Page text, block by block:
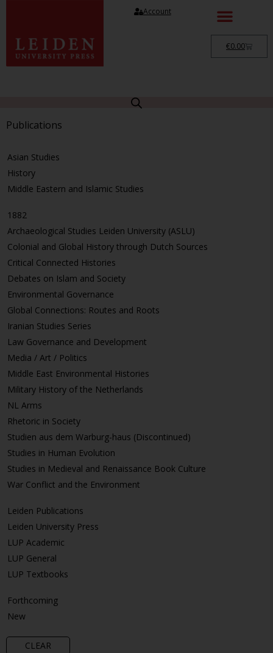
Account
€0.00
Publications
Asian Studies
History
Middle Eastern and Islamic Studies
1882
Archaeological Studies Leiden University (ASLU)
Colonial and Global History through Dutch Sources
Critical Connected Histories
Debates on Islam and Society
Environmental Governance
Global Connections: Routes and Roots
Iranian Studies Series
Law Governance and Development
Media / Art / Politics
Middle East Environmental Histories
Military History of the Netherlands
NL Arms
Rhetoric in Society
Studien aus dem Warburg-haus (Discontinued)
Studies in Human Evolution
Studies in Medieval and Renaissance Book Culture
War Conflict and the Environment
Leiden Publications
Leiden University Press
LUP Academic
LUP General
LUP Textbooks
Forthcoming
New
CLEAR